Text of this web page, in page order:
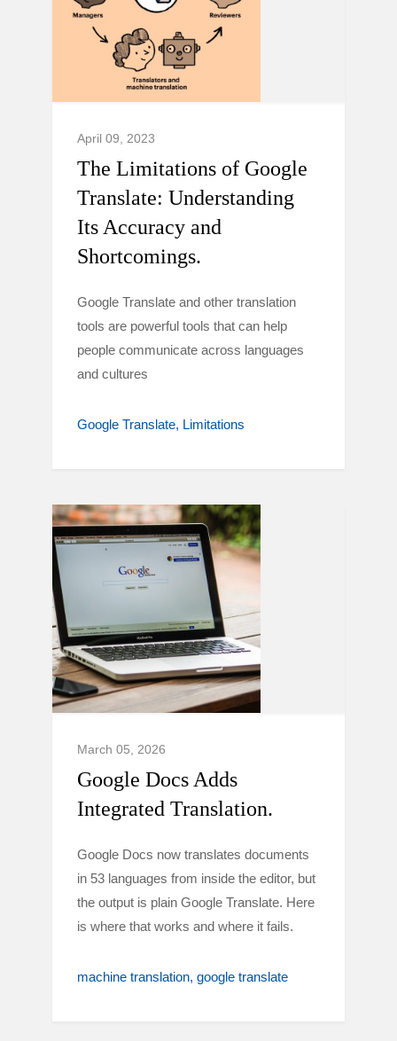
April 09, 2023
The Limitations of Google
Translate: Understanding
Its Accuracy and
Shortcomings.
Google Translate and other translation
tools are powerful tools that can help
people communicate across languages
and cultures
Google Translate Limitations
March 05, 2026
Google Docs Adds
Integrated Translation.
Google Docs now translates documents
in 53 languages from inside the editor, but
the output is plain Google Translate. Here
is where that works and where it fails.
machine translation google translate